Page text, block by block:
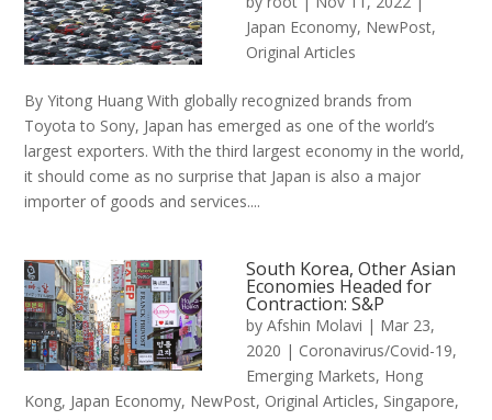
Japan Economy, NewPost,
Original Articles
By Yitong Huang With globally recognized brands from
Toyota to Sony, Japan has emerged as one of the world’s
largest exporters. With the third largest economy in the world,
it should come as no surprise that Japan is also a major
importer of goods and services....
South Korea, Other Asian
Economies Headed for
Contraction: S&P
by Afshin Molavi | Mar 23,
2020 | Coronavirus/Covid-19,
Emerging Markets, Hong
Kong, Japan Economy, NewPost, Original Articles, Singapore,